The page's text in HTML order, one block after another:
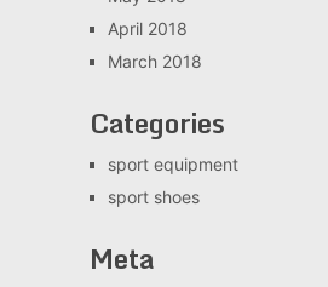
April 2018
March 2018
Categories
sport equipment
sport shoes
Meta